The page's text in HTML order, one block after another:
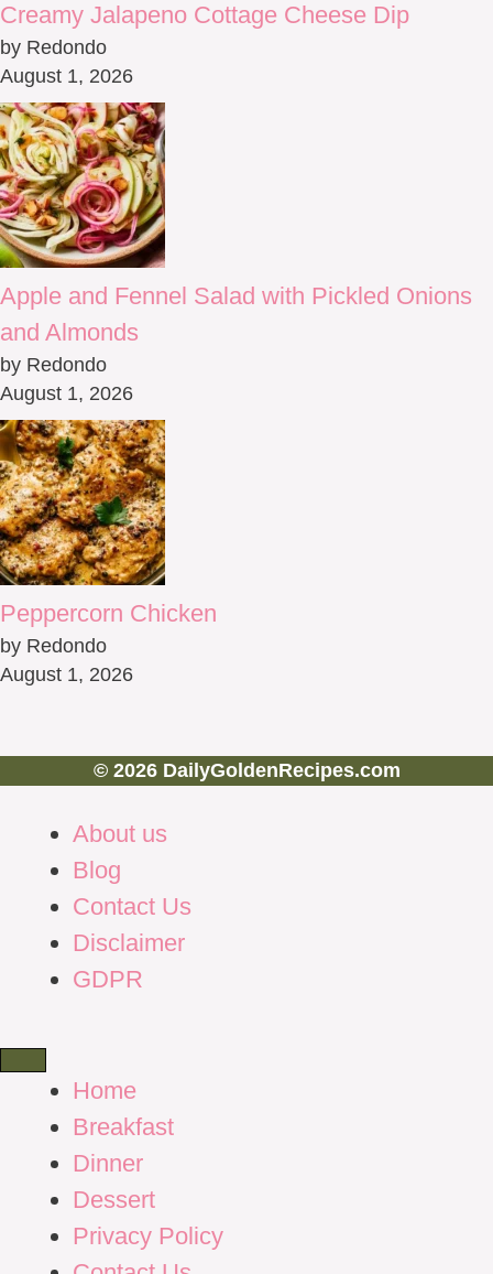
Creamy Jalapeno Cottage Cheese Dip
by Redondo
August 1, 2026
Apple and Fennel Salad with Pickled Onions
and Almonds
by Redondo
August 1, 2026
Peppercorn Chicken
by Redondo
August 1, 2026
© 2026 DailyGoldenRecipes.com
About us
Blog
Contact Us
Disclaimer
GDPR
Home
Breakfast
Dinner
Dessert
Privacy Policy